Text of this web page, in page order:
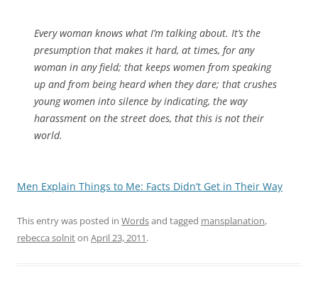
Every woman knows what I’m talking about. It’s the
presumption that makes it hard, at times, for any
woman in any field; that keeps women from speaking
up and from being heard when they dare; that crushes
young women into silence by indicating, the way
harassment on the street does, that this is not their
world.
Men Explain Things to Me: Facts Didn’t Get in Their Way
This entry was posted in Wordsand tagged mansplanation,
rebecca solniton April 23, 2011.